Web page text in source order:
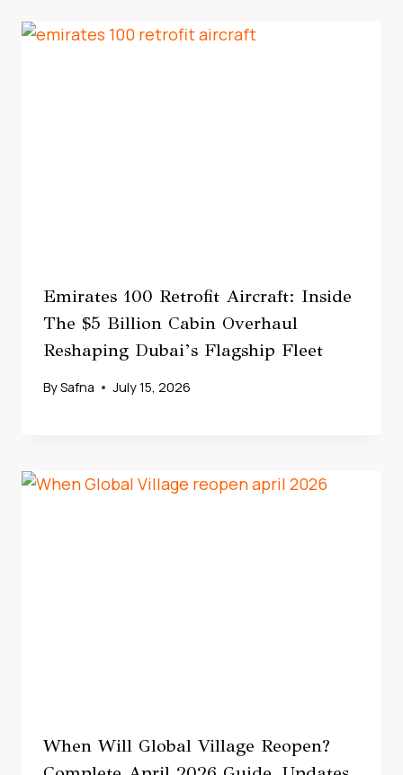
Emirates 100 Retrofit Aircraft: Inside
The $5 Billion Cabin Overhaul
Reshaping Dubai’s Flagship Fleet
BySafna July 15, 2026
When Will Global Village Reopen?